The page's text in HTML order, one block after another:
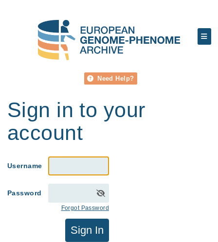
Need Help?
Sign in to your
account
Username
Password
Forgot Password
Sign In